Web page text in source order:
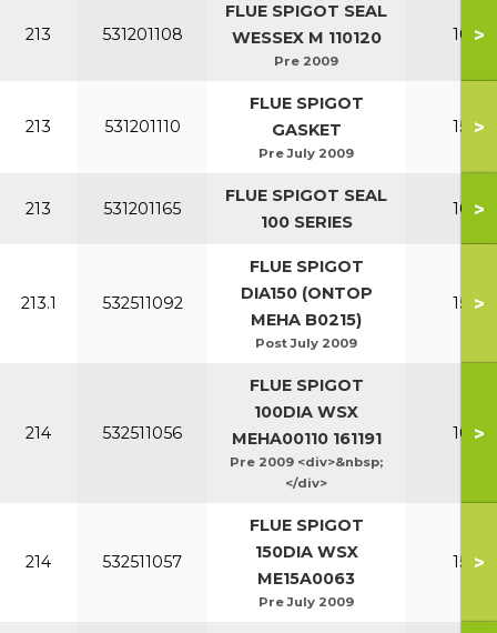
213 531201108
FLUE SPIGOT SEAL
WESSEX M 110120
Pre 2009
100-
>
213 531201110
FLUE SPIGOT
GASKET
Pre July 2009
150-
>
213 531201165
FLUE SPIGOT SEAL
100 SERIES
100-
>
213.1 532511092
FLUE SPIGOT
DIA150 (ONTOP
MEHA B0215)
Post July 2009
150-
>
214 532511056
FLUE SPIGOT
100DIA WSX
MEHA00110 161191
Pre 2009 <div>&nbsp;
</div>
100-
>
214 532511057
FLUE SPIGOT
150DIA WSX
ME15A0063
Pre July 2009
150-
>